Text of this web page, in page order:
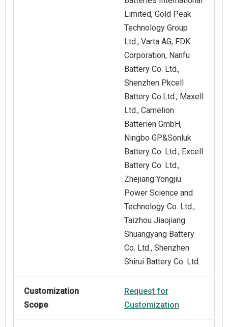
Limited, Gold Peak
Technology Group
Ltd., Varta AG, FDK
Corporation, Nanfu
Battery Co. Ltd.,
Shenzhen Pkcell
Battery Co.Ltd., Maxell
Ltd., Camelion
Batterien GmbH,
Ningbo GP&Sonluk
Battery Co. Ltd., Excell
Battery Co. Ltd.,
Zhejiang Yongjiu
Power Science and
Technology Co. Ltd.,
Taizhou Jiaojiang
Shuangyang Battery
Co. Ltd., Shenzhen
Shirui Battery Co. Ltd.
Customization
Scope
Request for
Customization